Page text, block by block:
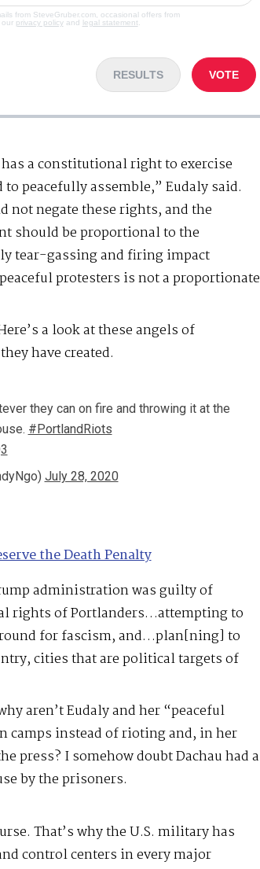
from SteveGruber.com, occasional offers from
our privacy policyand legal statement
RESULTS VOTE
has a constitutional right to exercise
peacefully assemble,” Eudaly said.
not negate these rights, and the
should be proportional to the
tear-gassing and firing impact
protesters is not a proportionate
a look at these angels of
have created.
they can on fire and throwing it at the
#PortlandRiots
July 28, 2020
the Death Penalty
administration was guilty of
rights of Portlanders…attempting to
for fascism, and…plan[ning] to
cities that are political targets of
aren’t Eudaly and her “peaceful
camps instead of rioting and, in her
press? I somehow doubt Dachau had a
by the prisoners.
That’s why the U.S. military has
control centers in every major